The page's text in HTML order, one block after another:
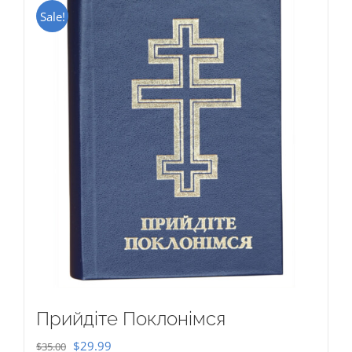
Sale!
Прийдіте Поклонімся
$35.00 Original
$29.99